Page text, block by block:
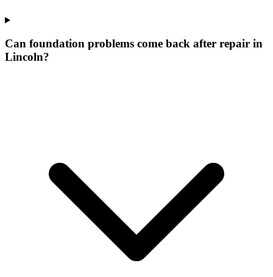
Can foundation problems come back after repair in
Lincoln?